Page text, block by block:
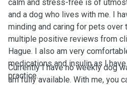
calm and stress-free is of
and a dog who lives with me. I
minding and caring for pets over
multiple positive reviews from
Hague. I also am very
medications and insulin as I
practice.
Currently I have no weekly dog
am fully available. With me, you